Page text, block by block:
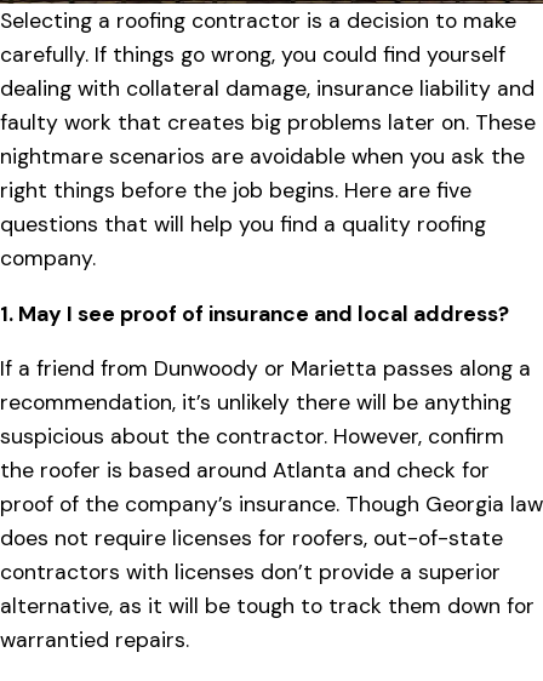
Selecting a roofing contractor is a decision to make
carefully. If things go wrong, you could find yourself
dealing with collateral damage, insurance liability and
faulty work that creates big problems later on. These
nightmare scenarios are avoidable when you ask the
right things before the job begins. Here are five
questions that will help you find a quality roofing
company.
1. May I see proof of insurance and local address?
If a friend from Dunwoody or Marietta passes along a
recommendation, it’s unlikely there will be anything
suspicious about the contractor. However, confirm
the roofer is based around Atlanta and check for
proof of the company’s insurance. Though Georgia law
does not require licenses for roofers, out-of-state
contractors with licenses don’t provide a superior
alternative, as it will be tough to track them down for
warrantied repairs.